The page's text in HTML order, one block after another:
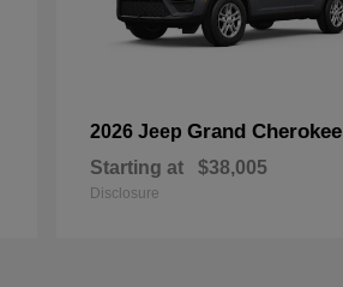
2026 Jeep Grand Cherokee
Starting at $38,005
Disclosure